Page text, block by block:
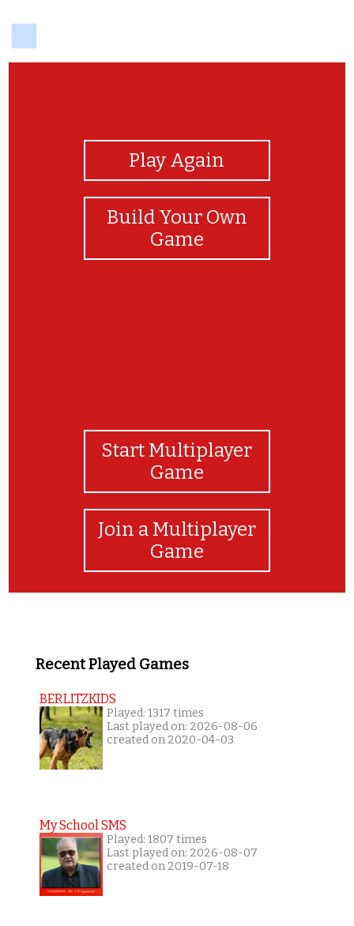
Play Again
Build Your Own
Game
Start Multiplayer
Game
Join a Multiplayer
Game
Recent Played Games
BERLITZKIDS
Played: 1317 times
Last played on: 2026-08-06
created on 2020-04-03
My School SMS
Played: 1807 times
Last played on: 2026-08-07
created on 2019-07-18